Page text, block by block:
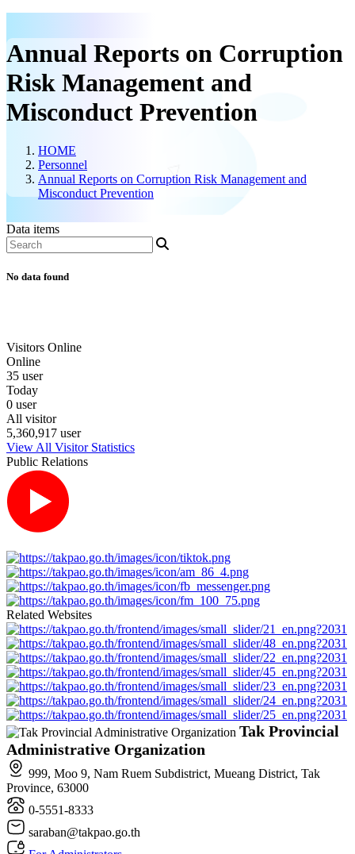
Annual Reports on Corruption
Risk Management and
Misconduct Prevention
HOME
Personnel
Annual Reports on Corruption Risk Management and
Misconduct Prevention
Data items
No data found
Visitors Online
Online
35 user
Today
0 user
All visitor
5,360,917 user
View All Visitor Statistics
Public Relations
Related Websites
Administrative Organization
999, Moo 9, Nam Ruem Subdistrict, Mueang District, Tak
Province, 63000